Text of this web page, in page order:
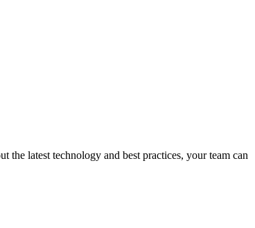
latest technology and best practices, your team can